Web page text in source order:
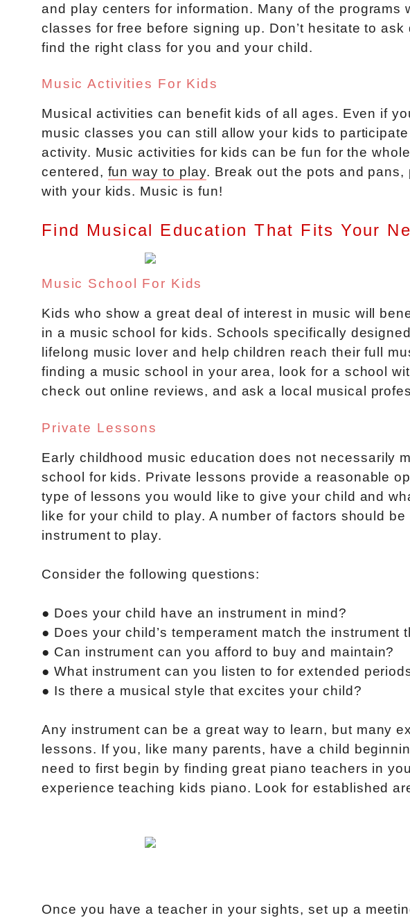
and play centers for information. Many of the programs
classes for free before signing up. Don’t hesitate to
find the right class for you and your child.
Music Activities For Kids
Musical activities can benefit kids of all ages. Even if
music classes you can still allow your kids to
activity. Music activities for kids can be fun for the
centered, fun way to play. Break out the pots and
with your kids. Music is fun!
Find Musical Education That Fits Your
Music School For Kids
Kids who show a great deal of interest in music will
in a music school for kids. Schools specifically
lifelong music lover and help children reach their full
finding a music school in your area, look for a school
check out online reviews, and ask a local musical
Private Lessons
Early childhood music education does not necessarily
school for kids. Private lessons provide a reasonable
type of lessons you would like to give your child and
like for your child to play. A number of factors should
instrument to play.
Consider the following questions:
● Does your child have an instrument in mind?
● Does your child’s temperament match the instrument
● Can instrument can you afford to buy and maintain?
● What instrument can you listen to for extended
● Is there a musical style that excites your child?
Any instrument can be a great way to learn, but many
lessons. If you, like many parents, have a child
need to first begin by finding great piano teachers in
experience teaching kids piano. Look for established
Once you have a teacher in your sights, set up a